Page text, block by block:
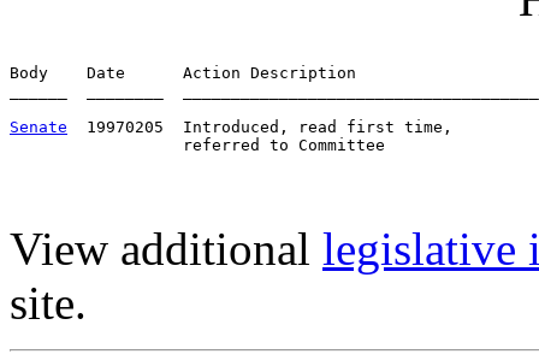
Body    Date      Action Description
Senate
19970205  Introduced, read first time,
View additional legislative
site.